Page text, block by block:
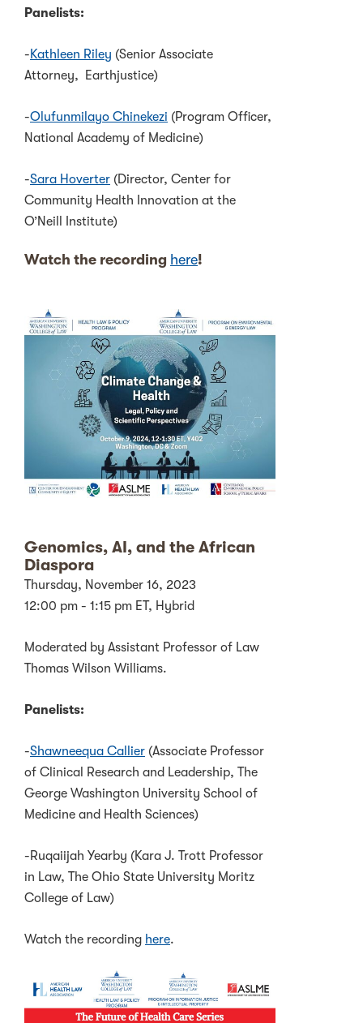
Panelists:
-Kathleen Riley (Senior Associate
Attorney, Earthjustice)
-Olufunmilayo Chinekezi (Program Officer,
National Academy of Medicine)
-Sara Hoverter (Director, Center for
Community Health Innovation at the
O’Neill Institute)
Watch the recording here!
Genomics, AI, and the African
Diaspora
Thursday, November 16, 2023
12:00 pm - 1:15 pm ET, Hybrid
Moderated by Assistant Professor of Law
Thomas Wilson Williams.
Panelists:
-Shawneequa Callier (Associate Professor
of Clinical Research and Leadership, The
George Washington University School of
Medicine and Health Sciences)
-Ruqaiijah Yearby (Kara J. Trott Professor
in Law, The Ohio State University Moritz
College of Law)
Watch the recording here.